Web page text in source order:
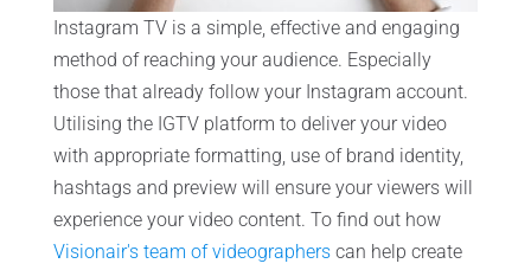
Instagram TV is a simple, effective and engaging
method of reaching your audience. Especially
those that already follow your Instagram account.
Utilising the IGTV platform to deliver your video
with appropriate formatting, use of brand identity,
hashtags and preview will ensure your viewers will
experience your video content. To find out how
Visionair's team of videographerscan help create